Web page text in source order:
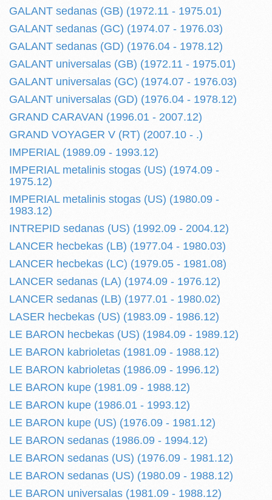
GALANT sedanas (GB) (1972.11 - 1975.01)
GALANT sedanas (GC) (1974.07 - 1976.03)
GALANT sedanas (GD) (1976.04 - 1978.12)
GALANT universalas (GB) (1972.11 - 1975.01)
GALANT universalas (GC) (1974.07 - 1976.03)
GALANT universalas (GD) (1976.04 - 1978.12)
GRAND CARAVAN (1996.01 - 2007.12)
GRAND VOYAGER V (RT) (2007.10 - .)
IMPERIAL (1989.09 - 1993.12)
IMPERIAL metalinis stogas (US) (1974.09 -
1975.12)
IMPERIAL metalinis stogas (US) (1980.09 -
1983.12)
INTREPID sedanas (US) (1992.09 - 2004.12)
LANCER hecbekas (LB) (1977.04 - 1980.03)
LANCER hecbekas (LC) (1979.05 - 1981.08)
LANCER sedanas (LA) (1974.09 - 1976.12)
LANCER sedanas (LB) (1977.01 - 1980.02)
LASER hecbekas (US) (1983.09 - 1986.12)
LE BARON hecbekas (US) (1984.09 - 1989.12)
LE BARON kabrioletas (1981.09 - 1988.12)
LE BARON kabrioletas (1986.09 - 1996.12)
LE BARON kupe (1981.09 - 1988.12)
LE BARON kupe (1986.01 - 1993.12)
LE BARON kupe (US) (1976.09 - 1981.12)
LE BARON sedanas (1986.09 - 1994.12)
LE BARON sedanas (US) (1976.09 - 1981.12)
LE BARON sedanas (US) (1980.09 - 1988.12)
LE BARON universalas (1981.09 - 1988.12)